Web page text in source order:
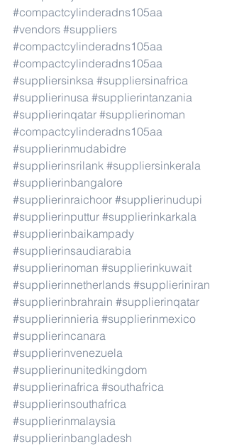
#compactcylinderadns105aa
#vendors #suppliers
#compactcylinderadns105aa
#compactcylinderadns105aa
#suppliersinksa #suppliersinafrica
#supplierinusa #supplierintanzania
#supplierinqatar #supplierinoman
#compactcylinderadns105aa
#supplierinmudabidre
#supplierinsrilank #suppliersinkerala
#supplierinbangalore
#supplierinraichoor #supplierinudupi
#supplierinputtur #supplierinkarkala
#supplierinbaikampady
#supplierinsaudiarabia
#supplierinoman #supplierinkuwait
#supplierinnetherlands #supplieriniran
#supplierinbrahrain #supplierinqatar
#supplierinnieria #supplierinmexico
#supplierincanara
#supplierinvenezuela
#supplierinunitedkingdom
#supplierinafrica #southafrica
#supplierinsouthafrica
#supplierinmalaysia
#supplierinbangladesh